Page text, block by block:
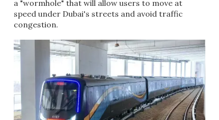
a "wormhole" that will allow users to move at
speed under Dubai's streets and avoid traffic
congestion.